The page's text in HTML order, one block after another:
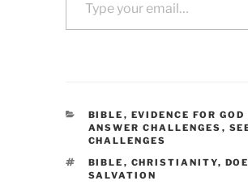
CATEGORIES
BIBLE , EVIDENCE FOR
ANSWER CHALLENGES ,
CHALLENGES
TAGS
BIBLE , CHRISTIANITY,
SALVATION